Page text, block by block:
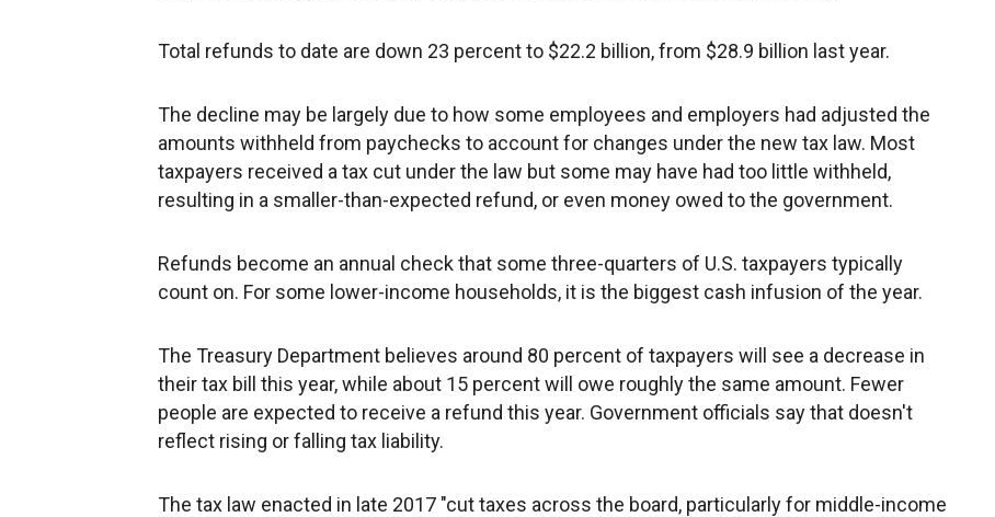
Total refunds to date are down 23 percent to $22.2 billion, from $28.9 billion last year.
The decline may be largely due to how some employees and employers had adjusted the
amounts withheld from paychecks to account for changes under the new tax law. Most
taxpayers received a tax cut under the law but some may have had too little withheld,
resulting in a smaller-than-expected refund, or even money owed to the government.
Refunds become an annual check that some three-quarters of U.S. taxpayers typically
count on. For some lower-income households, it is the biggest cash infusion of the year.
The Treasury Department believes around 80 percent of taxpayers will see a decrease in
their tax bill this year, while about 15 percent will owe roughly the same amount. Fewer
people are expected to receive a refund this year. Government officials say that doesn't
reflect rising or falling tax liability.
The tax law enacted in late 2017 "cut taxes across the board, particularly for middle-income